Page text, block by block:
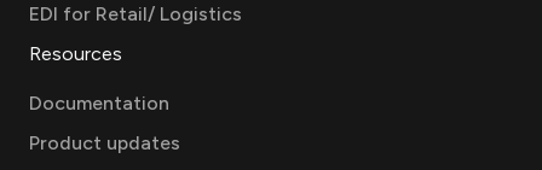
EDI for Retail/ Logistics
Resources
Documentation
Product updates